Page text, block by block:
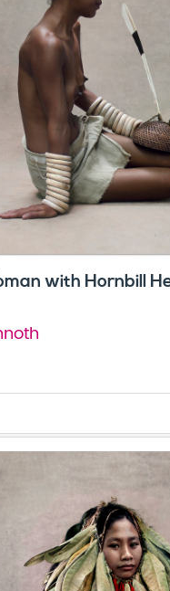
with Hornbill